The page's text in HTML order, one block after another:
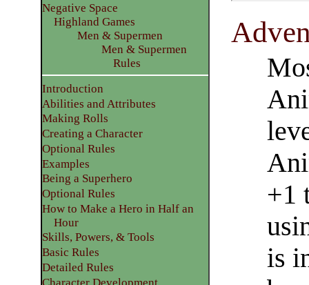
+1
is
Negative Space
Highland Games
Men & Supermen
Men & Supermen
Rules
Introduction
Abilities and Attributes
​Making Rolls
​Creating a Character
Optional Rules
​Examples
Being a Superhero
​Optional Rules
How to Make a Hero in Half an
Hour
Skills, Powers, & Tools
Basic Rules
Detailed Rules​
Character Development